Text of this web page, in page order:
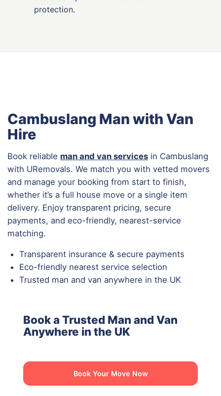
protection.
Cambuslang Man with Van
Hire
Book reliable man and van services in Cambuslang
with URemovals. We match you with vetted movers
and manage your booking from start to finish,
whether it’s a full house move or a single item
delivery. Enjoy transparent pricing, secure
payments, and eco-friendly, nearest-service
matching.
Transparent insurance & secure payments
Eco-friendly nearest service selection
Trusted man and van anywhere in the UK
Book a Trusted Man and Van
Anywhere in the UK
Book Your Move Now